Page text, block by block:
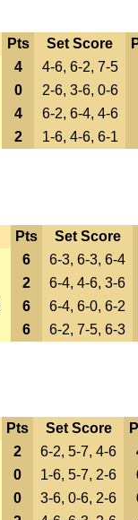
Pts Set Score
4 4-6, 6-2, 7-5
0 2-6, 3-6, 0-6
4 6-2, 6-4, 4-6
2 1-6, 4-6, 6-1
Pts Set Score
6
6-3, 6-3, 6-4
2
6-4, 4-6, 3-6
6
6-4, 6-0, 6-2
6 6-2, 7-5, 6-3
Pts Set Score
2 6-2, 5-7, 4-6
0 1-6, 5-7, 2-6
0 3-6, 0-6, 2-6